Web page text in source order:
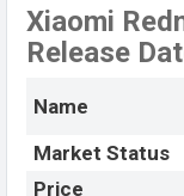
Xiaomi
Release
Name
Market Status
Price